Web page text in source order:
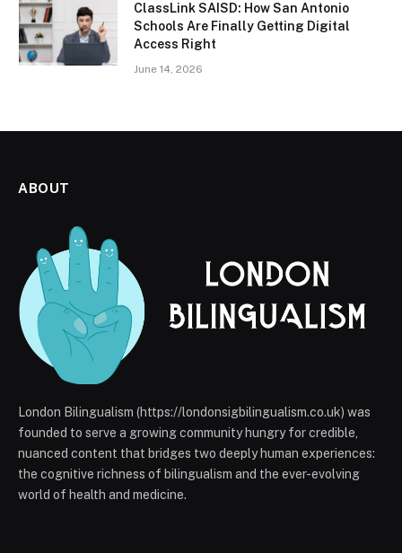
ClassLink SAISD: How San Antonio
Schools Are Finally Getting Digital
Access Right
June 14, 2026
ABOUT
London Bilingualism (https://londonsigbilingualism.co.uk) was
founded to serve a growing community hungry for credible,
nuanced content that bridges two deeply human experiences:
the cognitive richness of bilingualism and the ever-evolving
world of health and medicine.